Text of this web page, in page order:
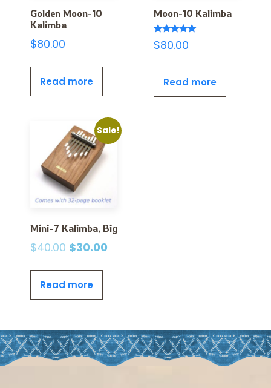
Golden Moon-10
Kalimba
$80.00
Read more
Moon-10 Kalimba
Rated
5.00
$80.00
Read more
Sale!
Mini-7 Kalimba, Big
$40.00 $30.00
Read more